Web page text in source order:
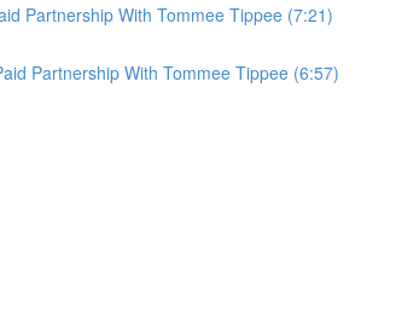
Partnership With Tommee Tippee (7:21)
Partnership With Tommee Tippee (6:57)